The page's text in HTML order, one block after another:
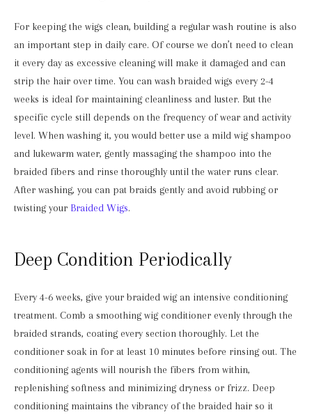
For keeping the wigs clean, building a regular wash routine is also
an important step in daily care. Of course we don’t need to clean
it every day as excessive cleaning will make it damaged and can
strip the hair over time. You can wash braided wigs every 2-4
weeks is ideal for maintaining cleanliness and luster. But the
specific cycle still depends on the frequency of wear and activity
level. When washing it, you would better use a mild wig shampoo
and lukewarm water, gently massaging the shampoo into the
braided fibers and rinse thoroughly until the water runs clear.
After washing, you can pat braids gently and avoid rubbing or
twisting your Braided Wigs.
Deep Condition Periodically
Every 4-6 weeks, give your braided wig an intensive conditioning
treatment. Comb a smoothing wig conditioner evenly through the
braided strands, coating every section thoroughly. Let the
conditioner soak in for at least 10 minutes before rinsing out. The
conditioning agents will nourish the fibers from within,
replenishing softness and minimizing dryness or frizz. Deep
conditioning maintains the vibrancy of the braided hair so it